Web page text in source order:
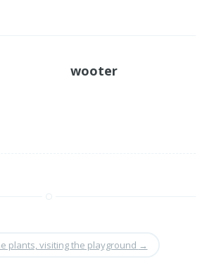
wooter
plants, visiting the playground →